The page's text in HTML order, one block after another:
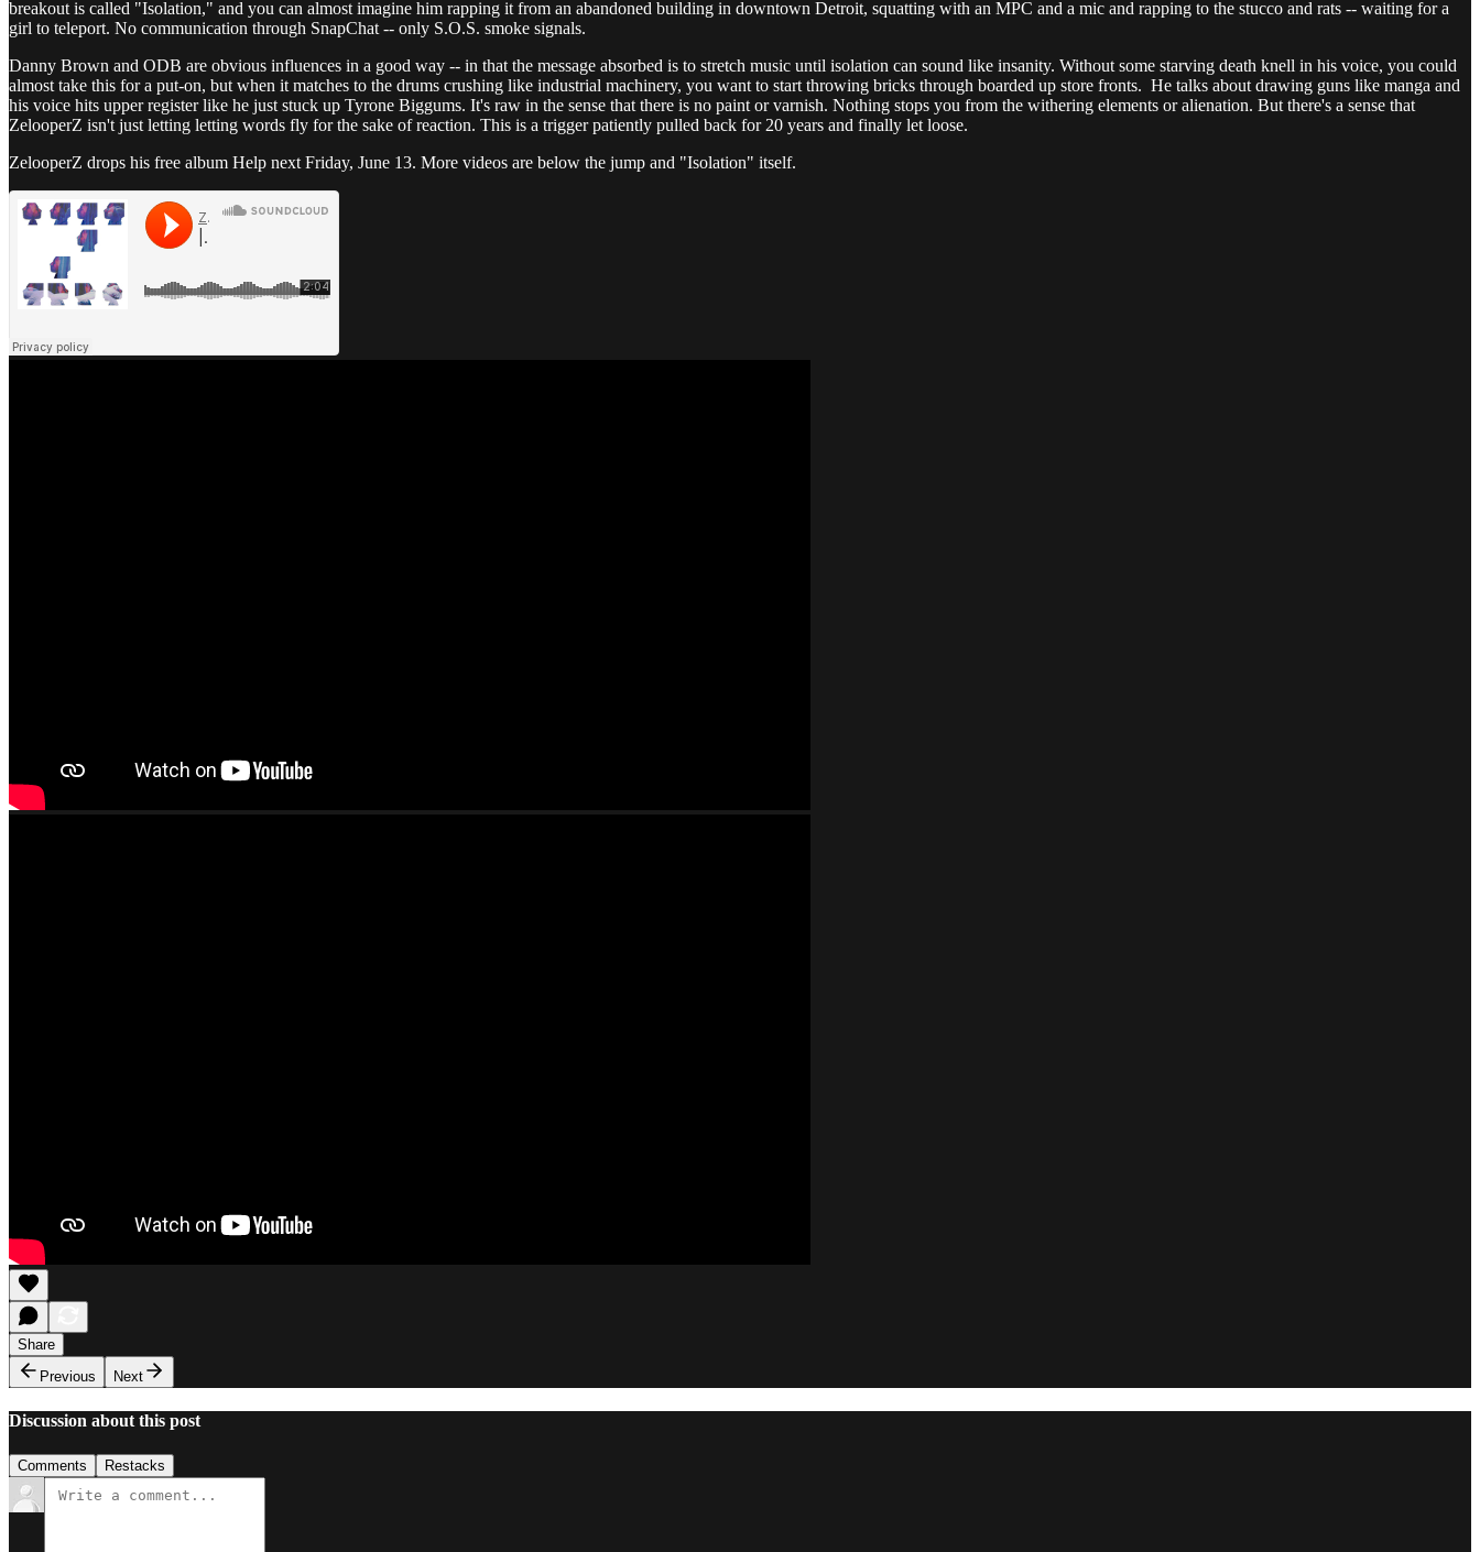
breakout is called "Isolation," and you can almost imagine him rapping it from an abandoned building in downtown Detroit, squatting with an MPC and a mic and rapping to the stucco and rats -- waiting for a
girl to teleport. No communication through SnapChat -- only S.O.S. smoke signals.
Danny Brown and ODB are obvious influences in a good way -- in that the message absorbed is to stretch music until isolation can sound like insanity. Without some starving death knell in his voice, you could
almost take this for a put-on, but when it matches to the drums crushing like industrial machinery, you want to start throwing bricks through boarded up store fronts. He talks about drawing guns like manga and
his voice hits upper register like he just stuck up Tyrone Biggums. It's raw in the sense that there is no paint or varnish. Nothing stops you from the withering elements or alienation. But there's a sense that
ZelooperZ isn't just letting letting words fly for the sake of reaction. This is a trigger patiently pulled back for 20 years and finally let loose.
ZelooperZ drops his free album Help next Friday, June 13. More videos are below the jump and "Isolation" itself.
Share
Previous
Next
Discussion about this post
Comments Restacks